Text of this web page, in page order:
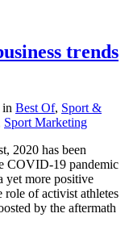
trends
in Best Of, Sport &
Sport Marketing
2020 has been
COVID-19 pandemic
yet more positive
role of activist athletes
by the aftermath